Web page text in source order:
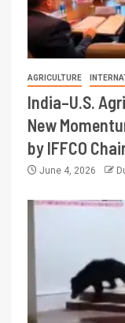
AGRICULTURE
India–U.S.
New
by IFFCO
June 4, 2026